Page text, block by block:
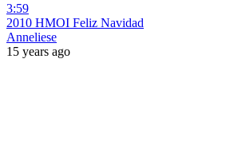
3:59
2010 HMOI Feliz Navidad
Anneliese
15 years ago